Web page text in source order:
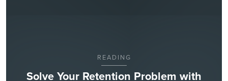
READING
Solve Your Retention Problem with